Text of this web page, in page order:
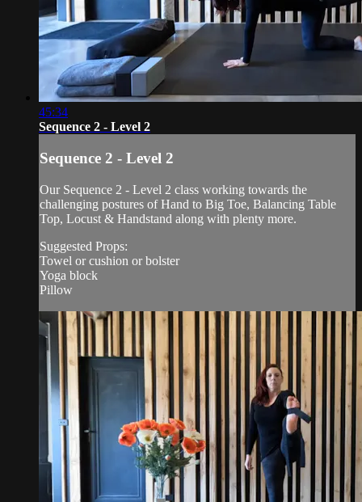
45:34
Sequence 2 - Level 2
Sequence 2 - Level 2
Our Sequence 2 - Level 2 class working towards the
challenging postures of Hand to Big Toe, Balancing Table
Top, Locust & Handstand along with plenty more.
Suggested Props:
Towel or cushion or bolster
Yoga block
Pillow